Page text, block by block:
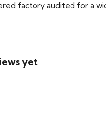
factory audited for a
yet